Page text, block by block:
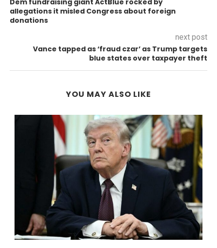
allegations it misled Congress about foreign
donations
next post
Vance tapped as ‘fraud czar’ as Trump targets
blue states over taxpayer theft
YOU MAY ALSO LIKE